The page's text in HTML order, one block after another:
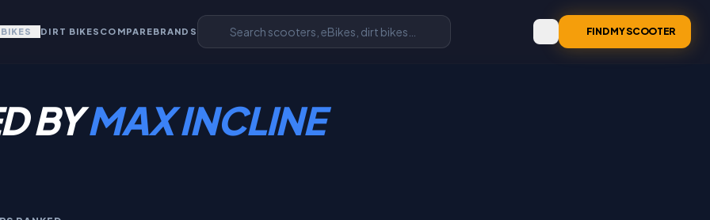
DIRT BIKES COMPAREBRANDS FIND MY SCOOTER
BYMAX INCLINE